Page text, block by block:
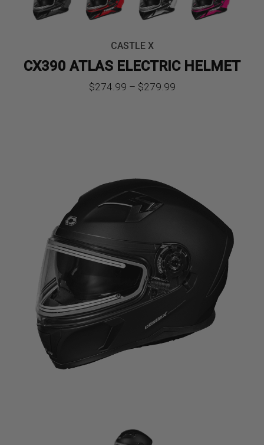
CASTLE X
CX390 ATLAS ELECTRIC HELMET
$274.99 – $279.99Price